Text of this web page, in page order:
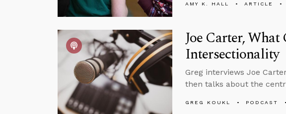
AMY K. HALL ARTICLE
Joe Carter,
Intersectionality
Greg interviews Joe
then talks about the
GREG KOUKL PODCAST